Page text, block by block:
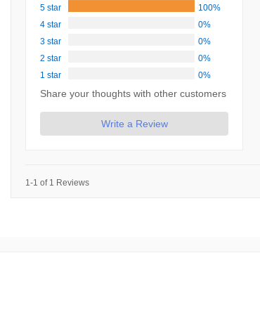
5 star
100%
4 star
0%
3 star
0%
2 star
0%
1 star
0%
Share your thoughts with other customers
Write a Review
1-1 of 1 Reviews